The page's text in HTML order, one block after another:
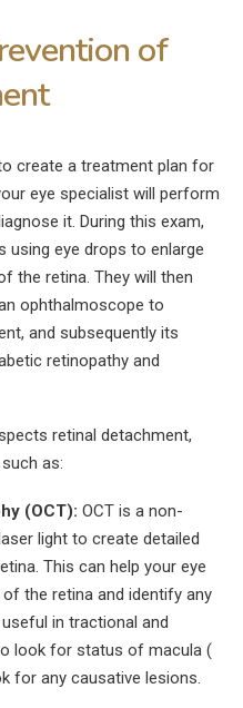
of
create a treatment plan for
eye specialist will perform
it. During this exam,
using eye drops to enlarge
the retina. They will then
ophthalmoscope to
and subsequently its
retinopathy and
retinal detachment,
as:
(OCT): OCT is a non-
light to create detailed
This can help your eye
the retina and identify any
in tractional and
look for status of macula (
for any causative lesions.